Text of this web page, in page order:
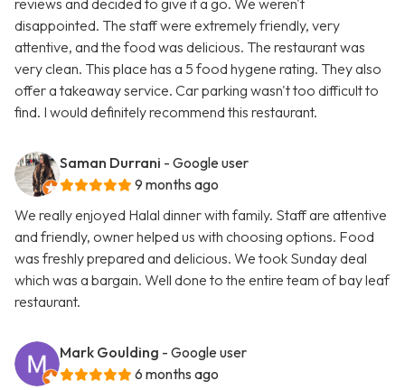
reviews and decided to give it a go. We weren't
disappointed. The staff were extremely friendly, very
attentive, and the food was delicious. The restaurant was
very clean. This place has a 5 food hygene rating. They also
offer a takeaway service. Car parking wasn't too difficult to
find. I would definitely recommend this restaurant.
Saman Durrani - Google user
9 months ago
We really enjoyed Halal dinner with family. Staff are attentive
and friendly, owner helped us with choosing options. Food
was freshly prepared and delicious. We took Sunday deal
which was a bargain. Well done to the entire team of bay leaf
restaurant.
Mark Goulding - Google user
6 months ago